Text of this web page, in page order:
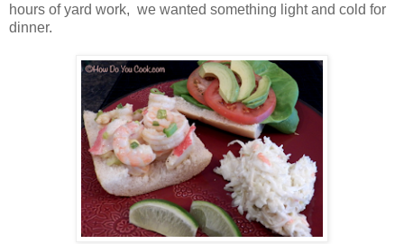
hours of yard work, we wanted something light and cold for
dinner.